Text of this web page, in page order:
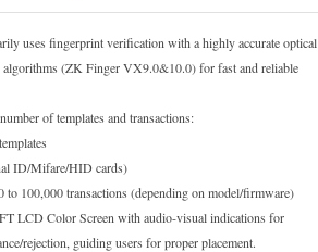
uses fingerprint verification with a highly accurate optical
algorithms (ZK Finger VX9.0&10.0) for fast and reliable
of templates and transactions:
ID/Mifare/HID cards)
to 100,000 transactions (depending on model/firmware)
LCD Color Screen with audio-visual indications for
rejection, guiding users for proper placement.